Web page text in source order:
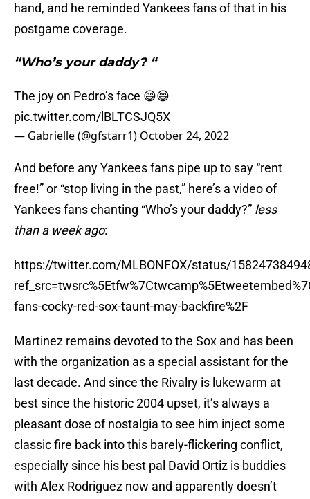
hand, and he reminded Yankees fans of that in his
postgame coverage.
“Who’s your daddy? “
The joy on Pedro’s face 😄😄
pic.twitter.com/lBLTCSJQ5X
— Gabrielle (@gfstarr1) October 24, 2022
And before any Yankees fans pipe up to say “rent
free!” or “stop living in the past,” here’s a video of
Yankees fans chanting “Who’s your daddy?” less
than a week ago:
https://twitter.com/MLBONFOX/status/
fans-cocky-red-sox-taunt-may-backfire%2F
Martinez remains devoted to the Sox and has been
with the organization as a special assistant for the
last decade. And since the Rivalry is lukewarm at
best since the historic 2004 upset, it’s always a
pleasant dose of nostalgia to see him inject some
classic fire back into this barely-flickering conflict,
especially since his best pal David Ortiz is buddies
with Alex Rodriguez now and apparently doesn’t